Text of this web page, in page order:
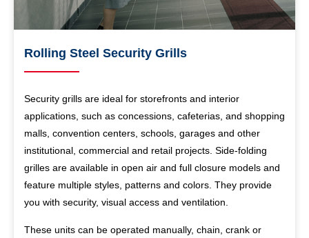
Rolling Steel Security Grills
Security grills are ideal for storefronts and interior
applications, such as concessions, cafeterias, and shopping
malls, convention centers, schools, garages and other
institutional, commercial and retail projects. Side-folding
grilles are available in open air and full closure models and
feature multiple styles, patterns and colors. They provide
you with security, visual access and ventilation.
These units can be operated manually, chain, crank or